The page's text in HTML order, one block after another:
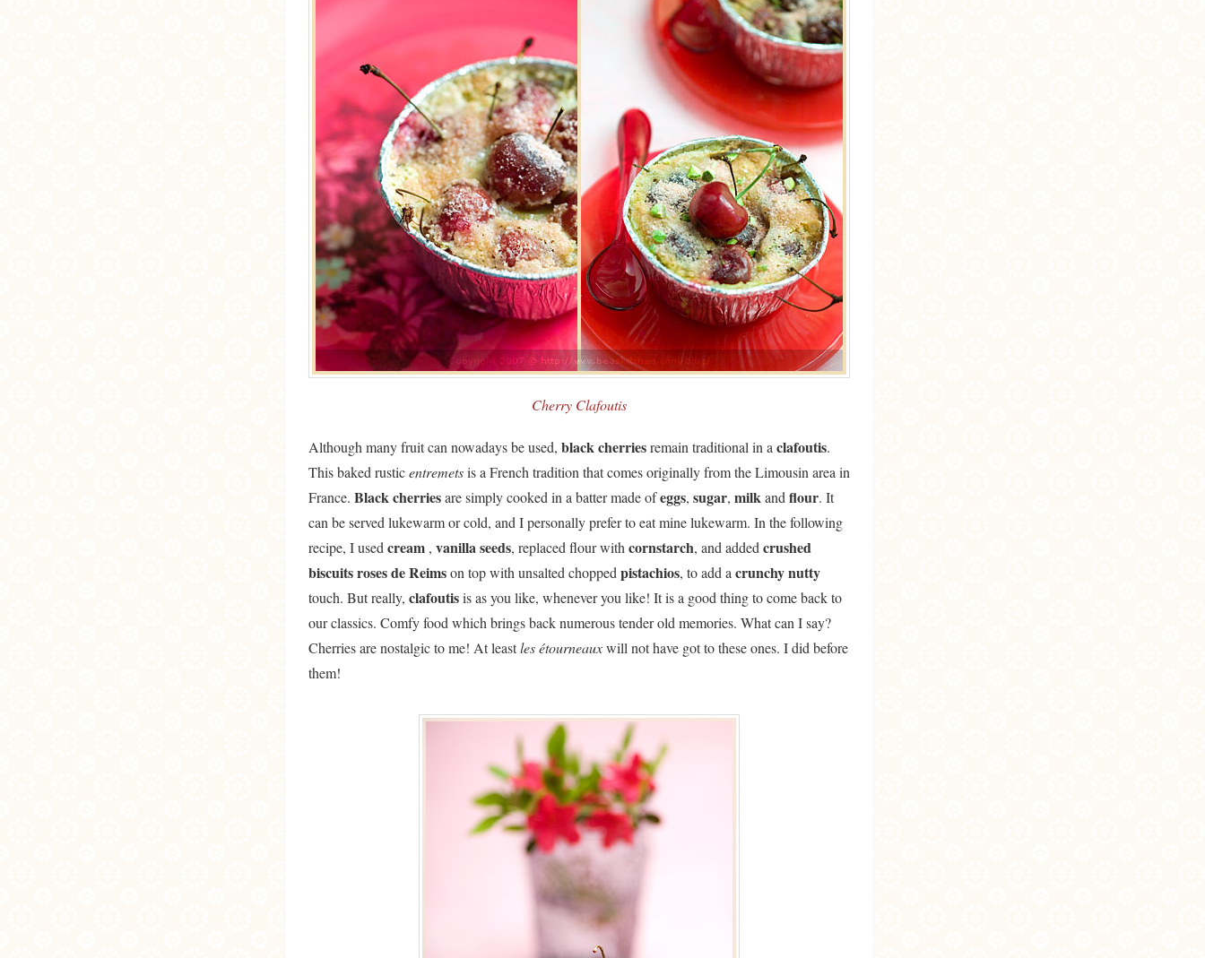
Cherry Clafoutis
Although many fruit can nowadays be used, black cherriesremain traditional in a clafoutis.
This baked rusticentremetsis a French tradition that comes originally from the Limousin area in
France. Black cherriesare simply cooked in a batter made ofeggs, sugar, milkand flour. It
can be served lukewarm or cold, and I personally prefer to eat mine lukewarm. In the following
recipe, I used cream , vanilla seeds, replaced flour with cornstarch, and added crushed
biscuits roses de Reimson top with unsalted chopped pistachios, to add a crunchynutty
touch. But really, clafoutisis as you like, whenever you like! It is a good thing to come back to
our classics. Comfy food which brings back numerous tender old memories. What can I say?
Cherries are nostalgic to me! At leastles étourneauxwill not have got to these ones. I did before
them!